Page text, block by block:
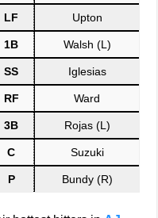
LF Upton
1B Walsh (L)
SS Iglesias
RF Ward
3B Rojas (L)
C Suzuki
P Bundy (R)